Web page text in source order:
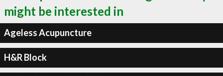
might be interested in
Ageless Acupuncture
H&R Block